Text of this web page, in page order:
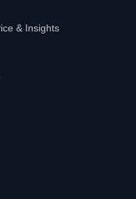
& Insights